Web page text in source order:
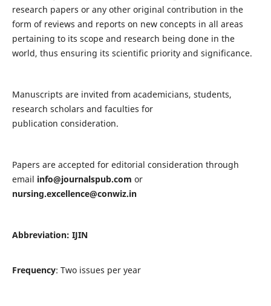
research papers or any other original contribution in the
form of reviews and reports on new concepts in all areas
pertaining to its scope and research being done in the
world, thus ensuring its scientific priority and significance.
Manuscripts are invited from academicians, students,
research scholars and faculties for
publication consideration.
Papers are accepted for editorial consideration through
email info@journalspub.com or
nursing.excellence@conwiz.in
Abbreviation: IJIN
Frequency: Two issues per year